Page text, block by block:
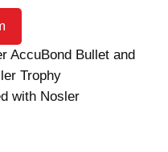
AccuBond Bullet and
Trophy
with Nosler